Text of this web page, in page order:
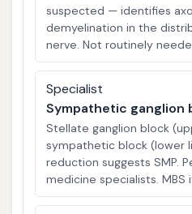
suspected — identifies
demyelination in the
nerve. Not routinely
Specialist
Sympathetic ganglion
Stellate ganglion block
sympathetic block (lower
reduction suggests SMP.
medicine specialists. MBS